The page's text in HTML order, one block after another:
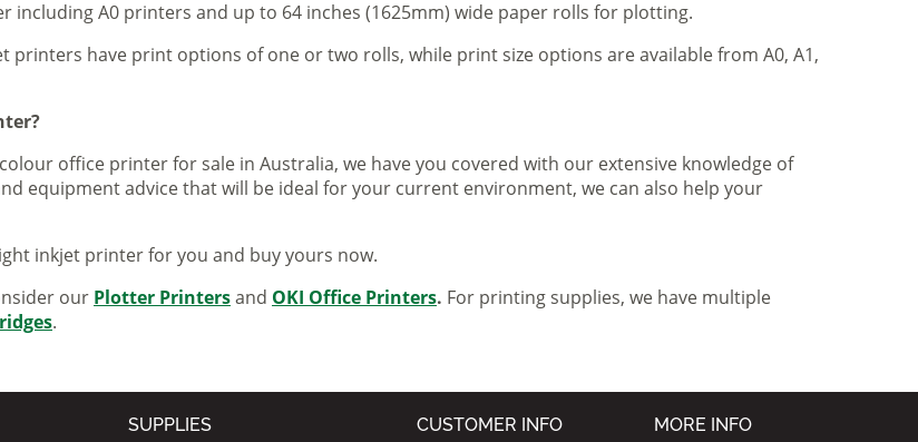
A0 printers and up to 64 inches (1625mm) wide paper rolls for plotting.
have print options of one or two rolls, while print size options are available from A0, A1,
office printer for sale in Australia, we have you covered with our extensive knowledge of
equipment advice that will be ideal for your current environment, we can also help your
inkjet printer for you and buy yours now.
our Plotter Printersand OKI Office Printers. For printing supplies, we have multiple
.
SUPPLIES CUSTOMER INFO MORE INFO